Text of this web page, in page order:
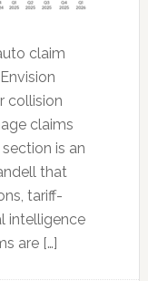
claim
collision
claims
is an
that
tariff-
intelligence
are […]